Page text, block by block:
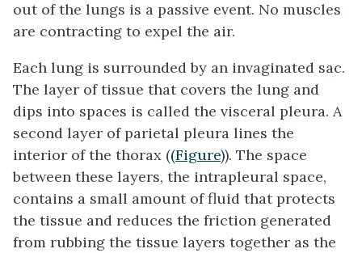
out of the lungs is a passive event. No muscles
are contracting to expel the air.
Each lung is surrounded by an invaginated sac.
The layer of tissue that covers the lung and
dips into spaces is called the visceral pleura. A
second layer of parietal pleura lines the
interior of the thorax ((Figure)). The space
between these layers, the intrapleural space,
contains a small amount of fluid that protects
the tissue and reduces the friction generated
from rubbing the tissue layers together as the